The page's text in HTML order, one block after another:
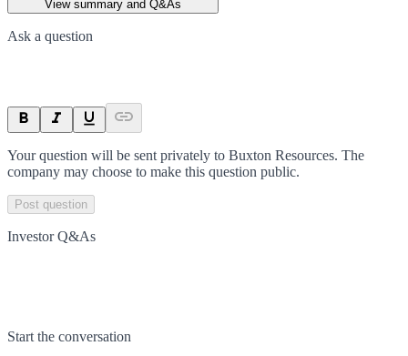
View summary and Q&As
Ask a question
Your question will be sent privately to Buxton Resources. The
company may choose to make this question public.
Post question
Investor Q&As
Start the conversation